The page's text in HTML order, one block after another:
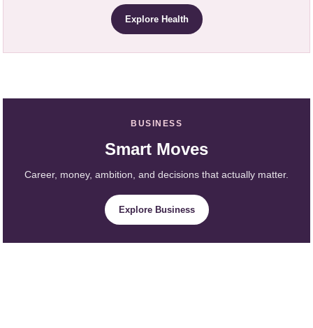
Explore Health
BUSINESS
Smart Moves
Career, money, ambition, and decisions that actually matter.
Explore Business